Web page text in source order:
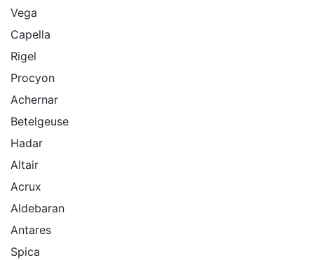
Vega
Capella
Rigel
Procyon
Achernar
Betelgeuse
Hadar
Altair
Acrux
Aldebaran
Antares
Spica